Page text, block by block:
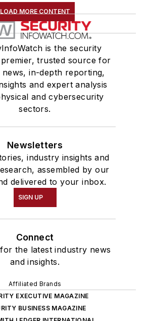
LOAD MORE CONTENT
is the security
trusted source for
news, in-depth reporting,
and expert analysis
and cybersecurity
sectors.
Newsletters
industry insights and
assembled by our
delivered to your inbox.
SIGN UP
Connect
the latest industry news
and insights.
Affiliated Brands
EXECUTIVE MAGAZINE
BUSINESS MAGAZINE